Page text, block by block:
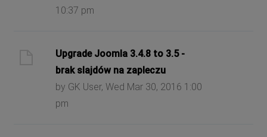
10:37 pm
Upgrade Joomla 3.4.8 to 3.5 -
brak slajdów na zapleczu
by GK User, Wed Mar 30, 2016 1:00
pm